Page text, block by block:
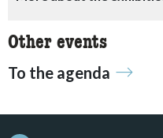
Other events
To the agenda